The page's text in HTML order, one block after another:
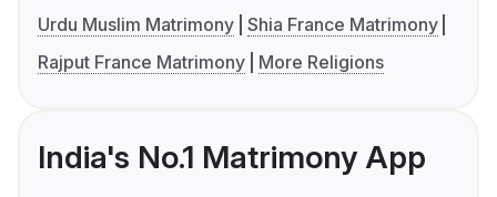
Urdu Muslim Matrimony Shia France Matrimony
Rajput France Matrimony
More Religions
India's No.1 Matrimony App